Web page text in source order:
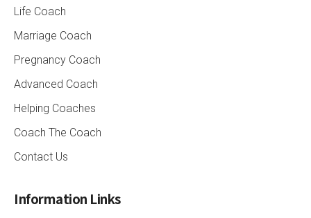
Life Coach
Marriage Coach
Pregnancy Coach
Advanced Coach
Helping Coaches
Coach The Coach
Contact Us
Information Links